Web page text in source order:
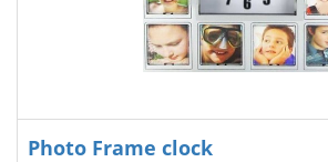
Photo Frame clock